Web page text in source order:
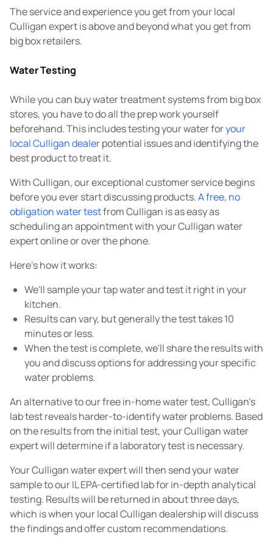
The service and experience you get from your local
Culligan expert is above and beyond what you get from
big box retailers.
Water Testing
While you can buy water treatment systems from big box
stores, you have to do all the prep work yourself
beforehand. This includes testing your water foryour
local Culligan dealerpotential issues and identifying the
best product to treat it.
With Culligan, our exceptional customer service begins
before you ever start discussing products.A free, no
obligation water testfrom Culligan is as easy as
scheduling an appointment with your Culligan water
expert online or over the phone.
Here's how it works:
We'll sample your tap water and test it right in your
kitchen.
Results can vary, but generally the test takes 10
minutes or less.
When the test is complete, we'll share the results with
you and discuss options for addressing your specific
water problems.
An alternative to our free in-home water test, Culligan's
lab test reveals harder-to-identify water problems. Based
on the results from the initial test, your Culligan water
expert will determine if a laboratory test is necessary.
Your Culligan water expert will then send your water
sample to our IL EPA-certified lab for in-depth analytical
testing. Results will be returned in about three days,
which is when your local Culligan dealership will discuss
the findings and offer custom recommendations.